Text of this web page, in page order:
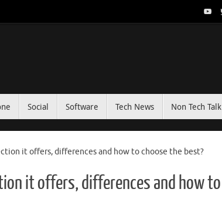
Social Software Tech News Non Tech Talk
it offers, differences and how to choose the best?
it offers, differences and how to